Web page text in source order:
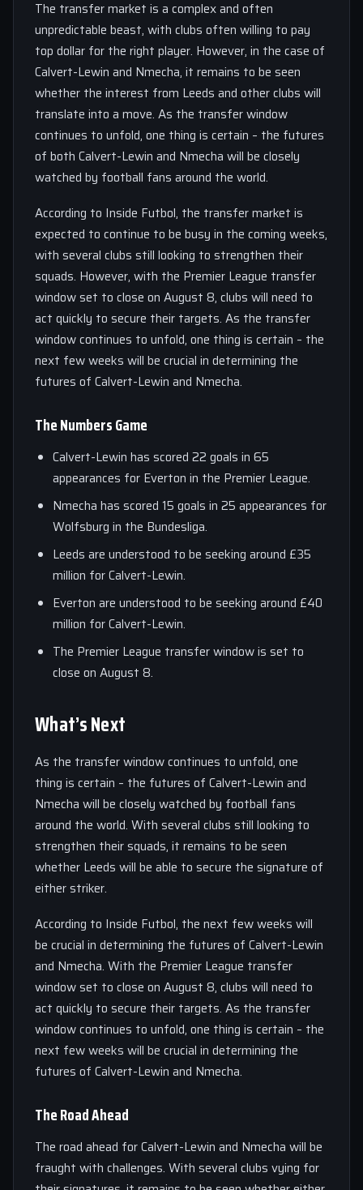
The transfer market is a complex and often
unpredictable beast, with clubs often willing to pay
top dollar for the right player. However, in the case of
Calvert-Lewin and Nmecha, it remains to be seen
whether the interest from Leeds and other clubs will
translate into a move. As the transfer window
continues to unfold, one thing is certain – the futures
of both Calvert-Lewin and Nmecha will be closely
watched by football fans around the world.
According to Inside Futbol, the transfer market is
expected to continue to be busy in the coming weeks,
with several clubs still looking to strengthen their
squads. However, with the Premier League transfer
window set to close on August 8, clubs will need to
act quickly to secure their targets. As the transfer
window continues to unfold, one thing is certain – the
next few weeks will be crucial in determining the
futures of Calvert-Lewin and Nmecha.
The Numbers Game
Calvert-Lewin has scored 22 goals in 65
appearances for Everton in the Premier League.
Nmecha has scored 15 goals in 25 appearances for
Wolfsburg in the Bundesliga.
Leeds are understood to be seeking around £35
million for Calvert-Lewin.
Everton are understood to be seeking around £40
million for Calvert-Lewin.
The Premier League transfer window is set to
close on August 8.
What’s Next
As the transfer window continues to unfold, one
thing is certain – the futures of Calvert-Lewin and
Nmecha will be closely watched by football fans
around the world. With several clubs still looking to
strengthen their squads, it remains to be seen
whether Leeds will be able to secure the signature of
either striker.
According to Inside Futbol, the next few weeks will
be crucial in determining the futures of Calvert-Lewin
and Nmecha. With the Premier League transfer
window set to close on August 8, clubs will need to
act quickly to secure their targets. As the transfer
window continues to unfold, one thing is certain – the
next few weeks will be crucial in determining the
futures of Calvert-Lewin and Nmecha.
The Road Ahead
The road ahead for Calvert-Lewin and Nmecha will be
fraught with challenges. With several clubs vying for